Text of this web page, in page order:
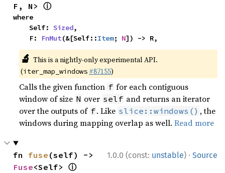
F, N> ⓘ
where
    Self:
Sized,
    F:
FnMut(&[Self::Item; N]) -> R,
🔬 This is a nightly-only experimental API.
(iter_map_windows #87155)
Calls the given function f for each contiguous
window of size N over self and returns an iterator
over the outputs of f. Like slice::windows() , the
windows during mapping overlap as well.Read more
1.0.0 (const: unstable) · Source
fn fuse
Fuse<Self> ⓘ